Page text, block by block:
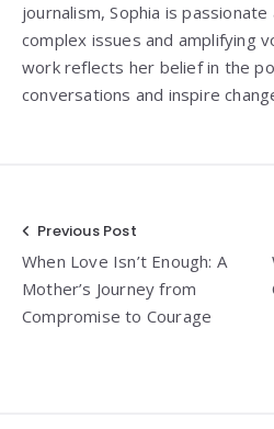
journalism, Sophia is
complex issues and amplifying
work reflects her belief in the
conversations and inspire
Post
navigation
Previous Post
When Love Isn’t Enough: A
Mother’s Journey from
Compromise to Courage